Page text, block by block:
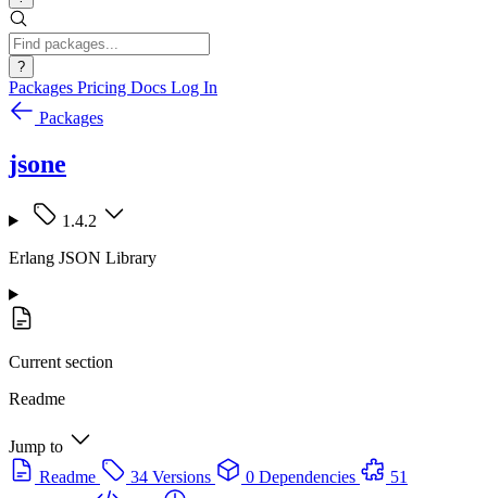
?
Packages Pricing Docs Log In
Packages
jsone
1.4.2
Erlang JSON Library
Current section
Readme
Jump to
Readme
34 Versions 0 Dependencies
51